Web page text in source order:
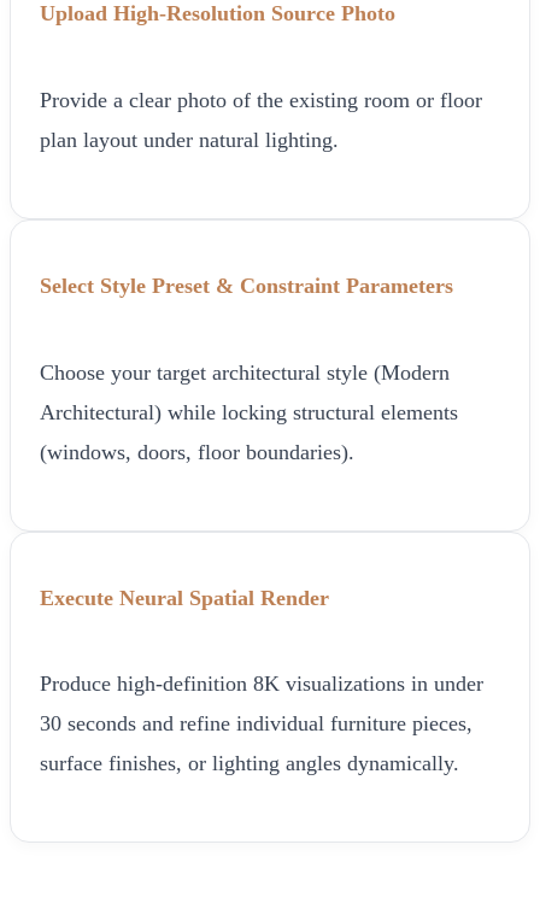
Upload High-Resolution Source Photo
Provide a clear photo of the existing room or floor
plan layout under natural lighting.
Select Style Preset & Constraint Parameters
Choose your target architectural style (Modern
Architectural) while locking structural elements
(windows, doors, floor boundaries).
Execute Neural Spatial Render
Produce high-definition 8K visualizations in under
30 seconds and refine individual furniture pieces,
surface finishes, or lighting angles dynamically.